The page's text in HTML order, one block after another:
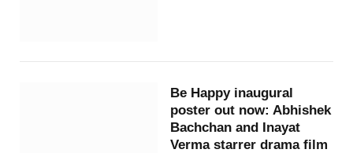
Be Happy inaugural
poster out now: Abhishek
Bachchan and Inayat
Verma starrer drama film